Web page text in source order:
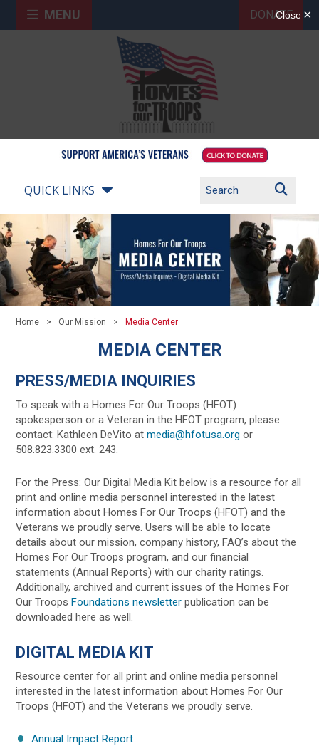
MENU DONATE
QUICK LINKS
Home Our Mission Media Center
MEDIA CENTER
PRESS/MEDIA INQUIRIES
To speak with a Homes For Our Troops (HFOT)
spokesperson or a Veteran in the HFOT program, please
contact: Kathleen DeVito atmedia@hfotusa.org or
508.823.3300 ext. 243.
For the Press: Our Digital Media Kit below is a resource for all
print and online media personnel interested in the latest
information about Homes For Our Troops (HFOT) and the
Veterans we proudly serve. Users will be able to locate
details about our mission, company history, FAQ’s about the
Homes For Our Troops program, and our financial
statements (Annual Reports) with our charity ratings.
Additionally, archived and current issues of the Homes For
Our TroopsFoundations newsletter publication can be
downloaded here as well.
DIGITAL MEDIA KIT
Resource center for all print and online media personnel
interested in the latest information about Homes For Our
Troops (HFOT) and the Veterans we proudly serve.
Annual Impact Report